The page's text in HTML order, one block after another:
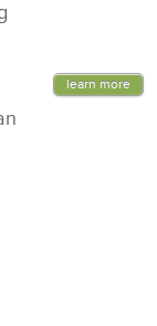
learn more